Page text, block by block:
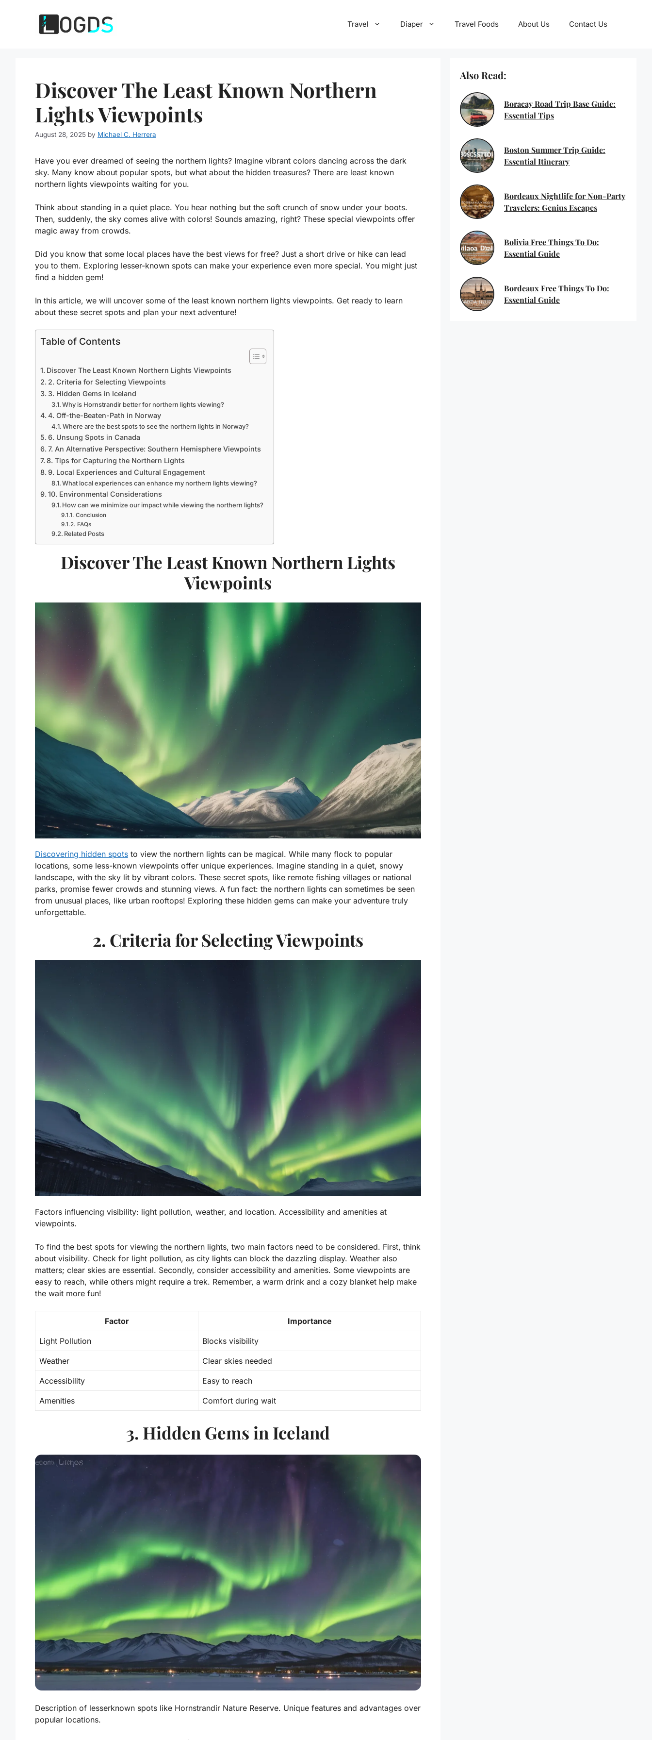
Travel Diaper Travel Foods About Us Contact Us
Discover The Least Known Northern
Lights Viewpoints
August 28, 2025 by Michael C. Herrera
Have you ever dreamed of seeing the northern lights? Imagine vibrant colors dancing across the dark
sky. Many know about popular spots, but what about the hidden treasures? There are least known
northern lights viewpoints waiting for you.
Think about standing in a quiet place. You hear nothing but the soft crunch of snow under your boots.
Then, suddenly, the sky comes alive with colors! Sounds amazing, right? These special viewpoints offer
magic away from crowds.
Did you know that some local places have the best views for free? Just a short drive or hike can lead
you to them. Exploring lesser-known spots can make your experience even more special. You might just
find a hidden gem!
In this article, we will uncover some of the least known northern lights viewpoints. Get ready to learn
about these secret spots and plan your next adventure!
Table of Contents
Discover The Least Known Northern Lights Viewpoints
2. Criteria for Selecting Viewpoints
3. Hidden Gems in Iceland
Why is Hornstrandir better for northern lights viewing?
4. Off-the-Beaten-Path in Norway
Where are the best spots to see the northern lights in Norway?
6. Unsung Spots in Canada
7. An Alternative Perspective: Southern Hemisphere Viewpoints
8. Tips for Capturing the Northern Lights
9. Local Experiences and Cultural Engagement
What local experiences can enhance my northern lights viewing?
10. Environmental Considerations
How can we minimize our impact while viewing the northern lights?
Conclusion
FAQs
Related Posts
Discover The Least Known Northern Lights
Viewpoints
Discovering hidden spots to view the northern lights can be magical. While many flock to popular
locations, some less-known viewpoints offer unique experiences. Imagine standing in a quiet, snowy
landscape, with the sky lit by vibrant colors. These secret spots, like remote fishing villages or national
parks, promise fewer crowds and stunning views. A fun fact: the northern lights can sometimes be seen
from unusual places, like urban rooftops! Exploring these hidden gems can make your adventure truly
unforgettable.
2. Criteria for Selecting Viewpoints
Factors influencing visibility: light pollution, weather, and location. Accessibility and amenities at
viewpoints.
To find the best spots for viewing the northern lights, two main factors need to be considered. First, think
about visibility. Check for light pollution, as city lights can block the dazzling display. Weather also
matters; clear skies are essential. Secondly, consider accessibility and amenities. Some viewpoints are
easy to reach, while others might require a trek. Remember, a warm drink and a cozy blanket help make
the wait more fun!
Factor Importance
Light Pollution Blocks visibility
Weather Clear skies needed
Accessibility Easy to reach
Amenities Comfort during wait
3. Hidden Gems in Iceland
Description of lesserknown spots like Hornstrandir Nature Reserve. Unique features and advantages over
popular locations.
Also Read:
Boracay Road Trip Base Guide:
Essential Tips
Boston Summer Trip Guide:
Essential Itinerary
Bordeaux Nightlife for Non-Party
Travelers: Genius Escapes
Bolivia Free Things To Do:
Essential Guide
Bordeaux Free Things To Do:
Essential Guide